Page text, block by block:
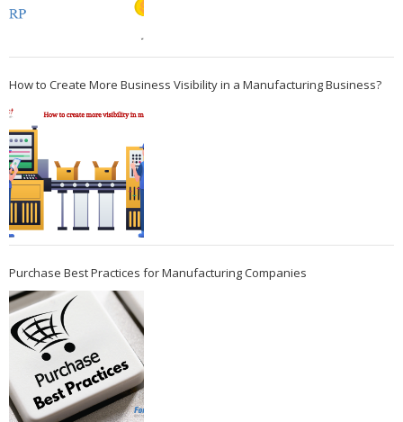
How to Create More Business Visibility in a Manufacturing Business?
Purchase Best Practices for Manufacturing Companies